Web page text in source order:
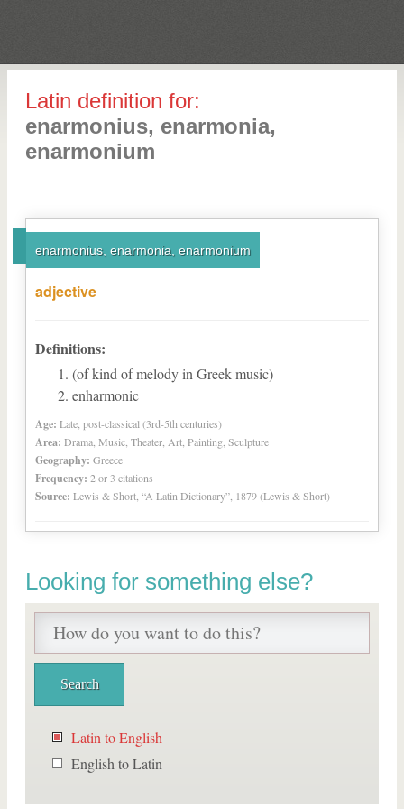
Latin definition for:
enarmonius, enarmonia,
enarmonium
enarmonius, enarmonia, enarmonium
adjective
Definitions:
(of kind of melody in Greek music)
enharmonic
Age: Late, post-classical (3rd-5th centuries)
Area: Drama, Music, Theater, Art, Painting, Sculpture
Geography: Greece
Frequency: 2 or 3 citations
Source: Lewis & Short, “A Latin Dictionary”, 1879 (Lewis & Short)
Looking for something else?
Latin to English
English to Latin